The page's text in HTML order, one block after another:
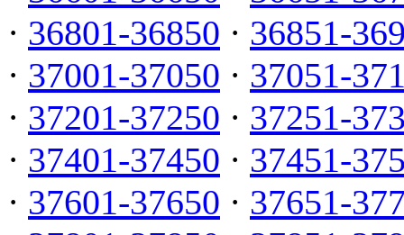
· 36801-36850 · 36851-
· 37001-37050 · 37051-
· 37201-37250 · 37251-
· 37401-37450 · 37451-
· 37601-37650 · 37651-